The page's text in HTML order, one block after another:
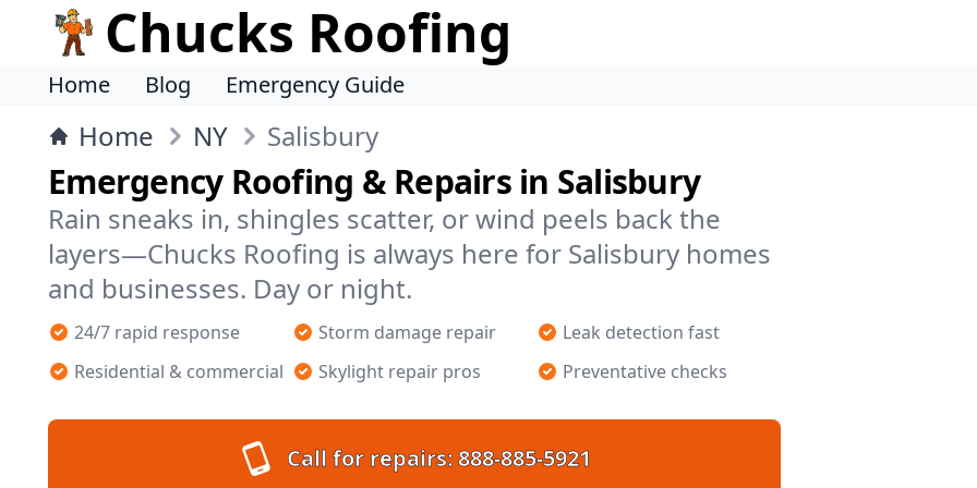
Chucks Roofing
Home Blog Emergency Guide
Home NY Salisbury
Emergency Roofing & Repairs in Salisbury
Rain sneaks in, shingles scatter, or wind peels back the
layers—Chucks Roofing is always here for Salisbury homes
and businesses. Day or night.
24/7 rapid response Storm damage repair
Leak detection fast
Residential & commercial
Skylight repair pros Preventative checks
Call for repairs:888-885-5921